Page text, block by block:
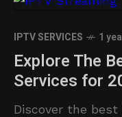
IPTV SERVICES 1
Explore The
Services for
Discover the